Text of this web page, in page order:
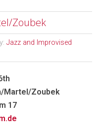
Zoubek
Jazz and Improvised
Martel/Zoubek
17